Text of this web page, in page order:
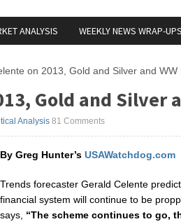
ANALYSIS WEEKLY NEWS WRAP-UPS
on 2013, Gold and Silver and WW
Gold and Silver
Analysis 81 Comments
By Greg Hunter’s USAWatchdog.com
Trends forecaster Gerald Celente
financial system will continue to be
says, “The scheme continues to go,